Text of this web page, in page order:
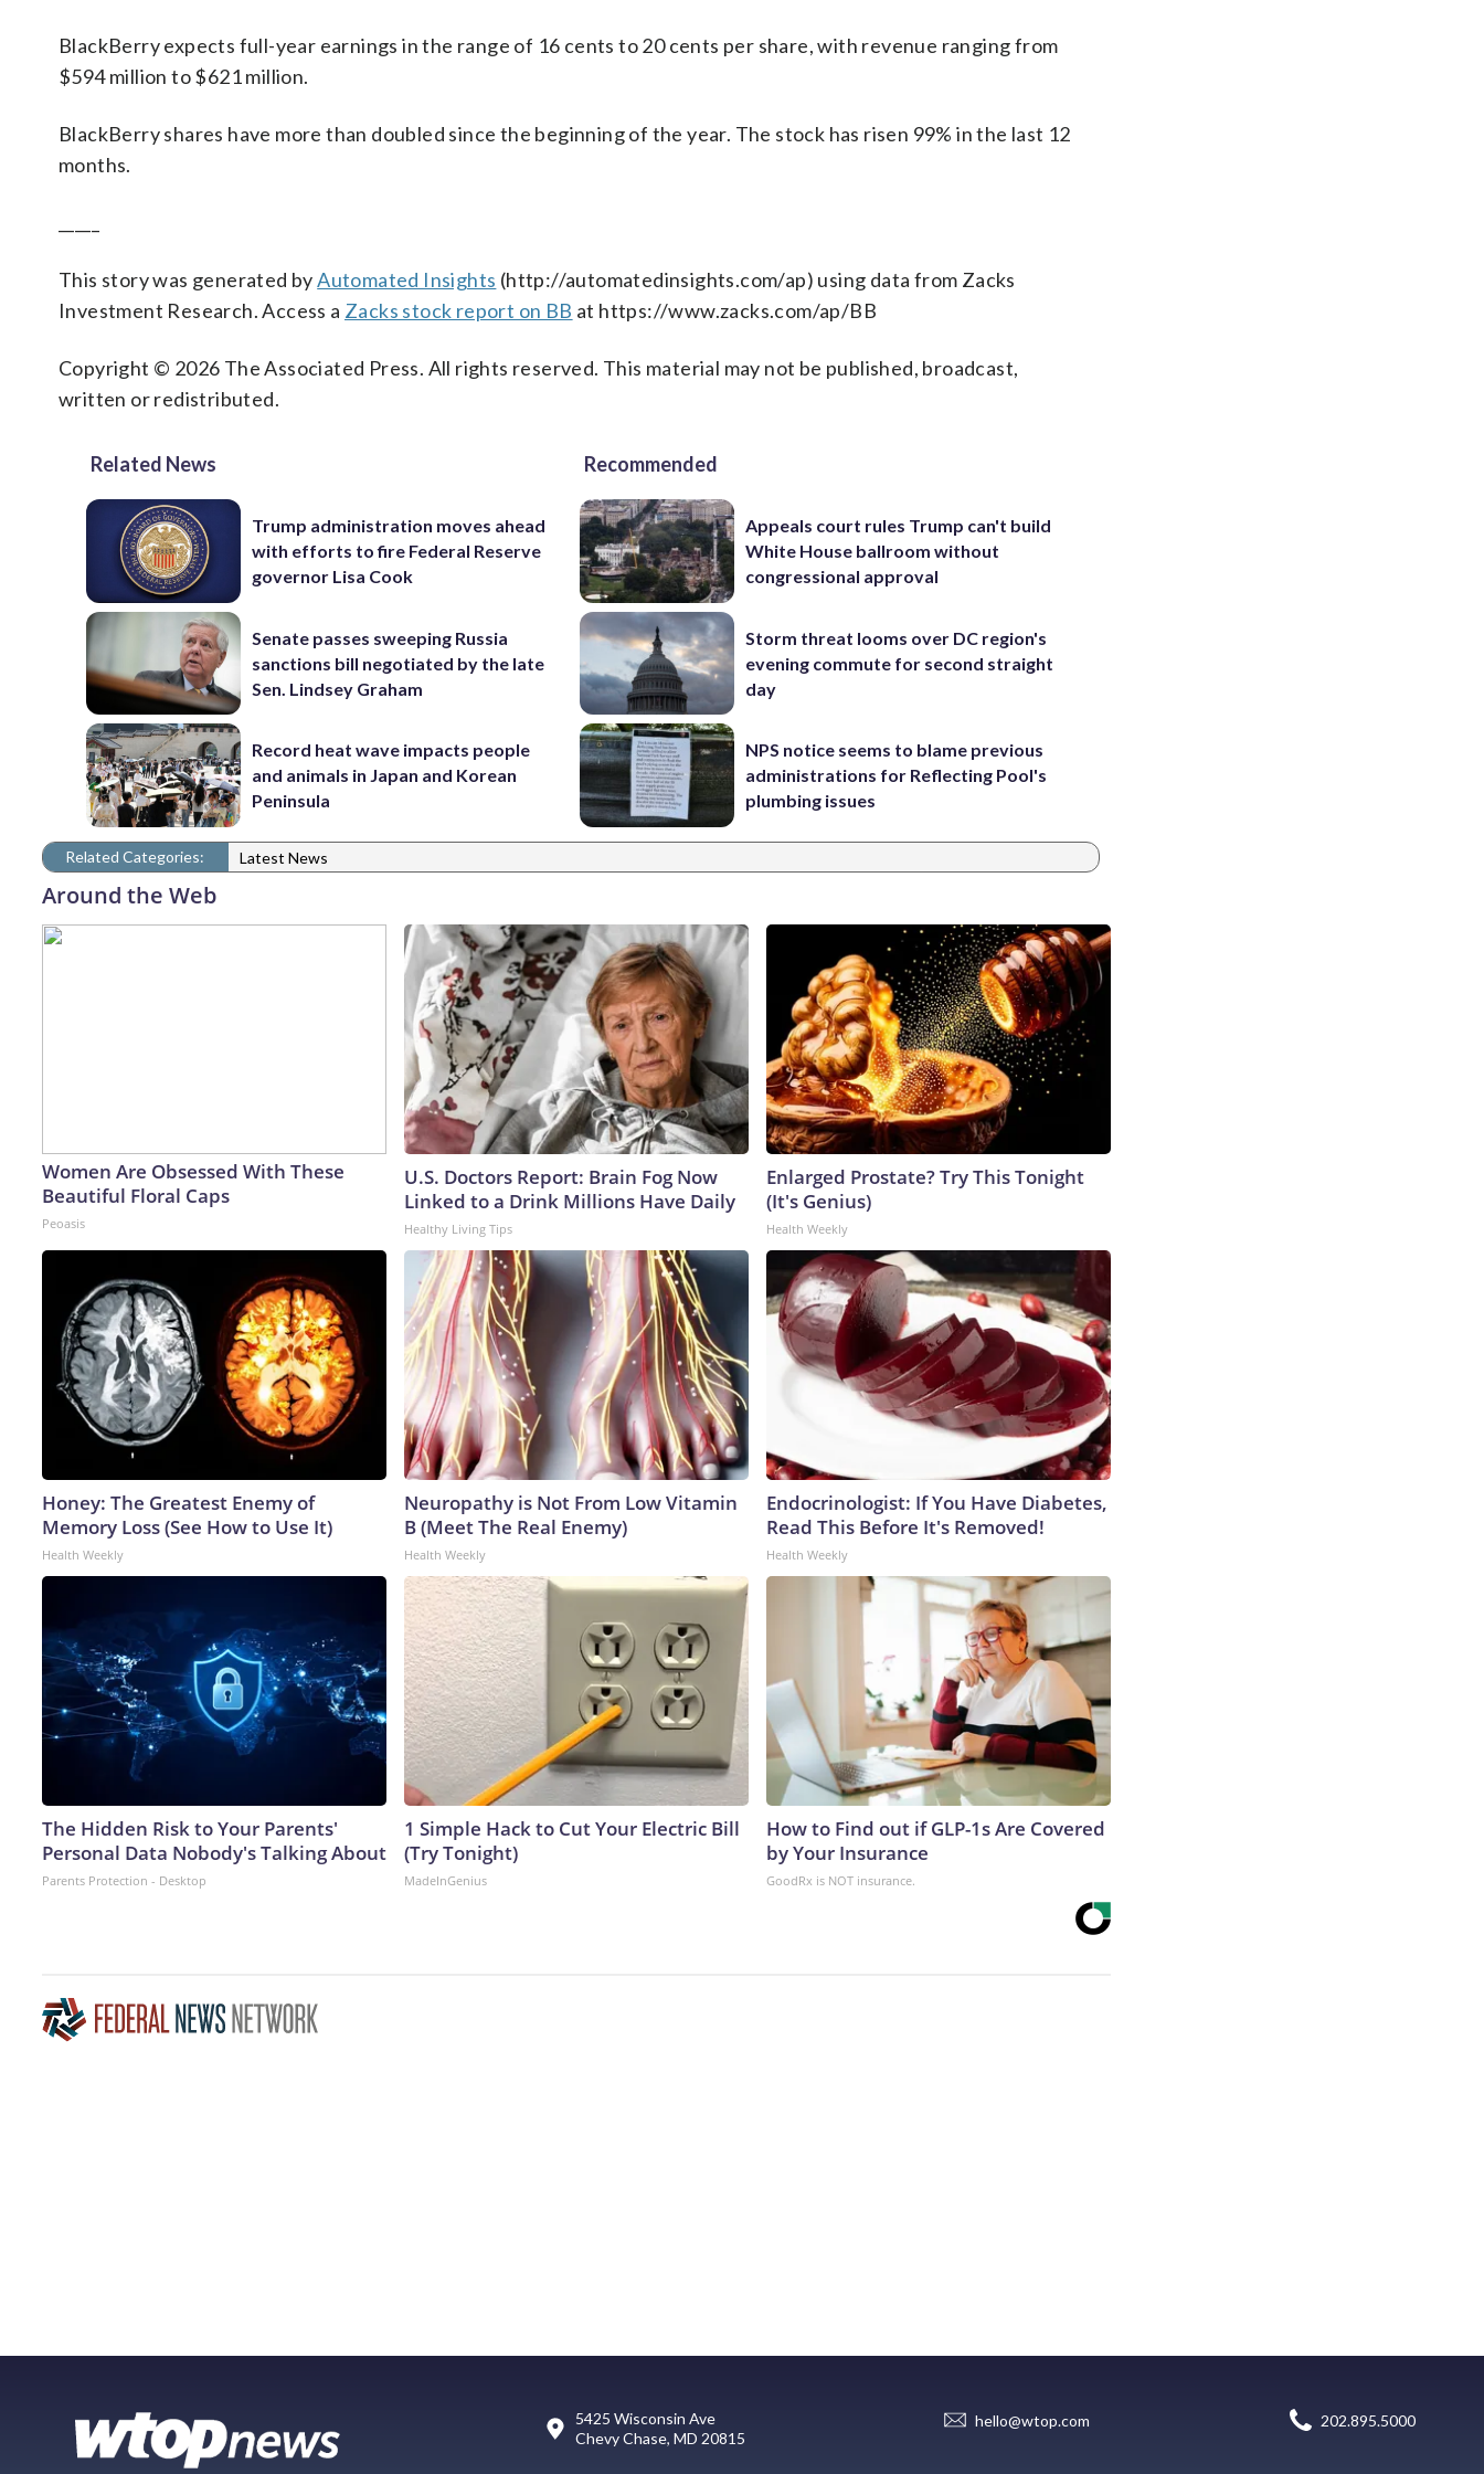
BlackBerry expects full-year earnings in the range of 16 cents to 20 cents per share, with revenue ranging from
$594 million to $621 million.
BlackBerry shares have more than doubled since the beginning of the year. The stock has risen 99% in the last 12
months.
This story was generated byAutomated Insights (http://automatedinsights.com/ap) using data from Zacks
Investment Research. Access a Zacks stock report on BB at https://www.zacks.com/ap/BB
Copyright © 2026 The Associated Press. All rights reserved. This material may not be published, broadcast,
written or redistributed.
Related News
Trump administration moves ahead
with efforts to fire Federal Reserve
governor Lisa Cook
Senate passes sweeping Russia
sanctions bill negotiated by the late
Sen. Lindsey Graham
Record heat wave impacts people
and animals in Japan and Korean
Peninsula
Recommended
Appeals court rules Trump can't build
White House ballroom without
congressional approval
Storm threat looms over DC region's
evening commute for second straight
day
NPS notice seems to blame previous
administrations for Reflecting Pool's
plumbing issues
Related Categories: Latest News
Around the Web
Women Are Obsessed With These
Beautiful Floral Caps
Peoasis
U.S. Doctors Report: Brain Fog Now
Linked to a Drink Millions Have Daily
Healthy Living Tips
Enlarged Prostate? Try This Tonight
(It's Genius)
Health Weekly
Honey: The Greatest Enemy of
Memory Loss (See How to Use It)
Health Weekly
Neuropathy is Not From Low Vitamin
B (Meet The Real Enemy)
Health Weekly
Endocrinologist: If You Have Diabetes,
Read This Before It's Removed!
Health Weekly
The Hidden Risk to Your Parents'
Personal Data Nobody's Talking About
Parents Protection - Desktop
1 Simple Hack to Cut Your Electric Bill
(Try Tonight)
MadeInGenius
How to Find out if GLP-1s Are Covered
by Your Insurance
GoodRx is NOT insurance.
5425 Wisconsin Ave
Chevy Chase, MD 20815
hello@wtop.com 202.895.5000